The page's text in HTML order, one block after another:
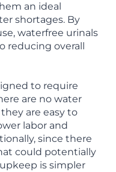
an ideal
shortages. By
waterfree urinals
overall
to require
are no water
are easy to
labor and
since there
could potentially
is simpler